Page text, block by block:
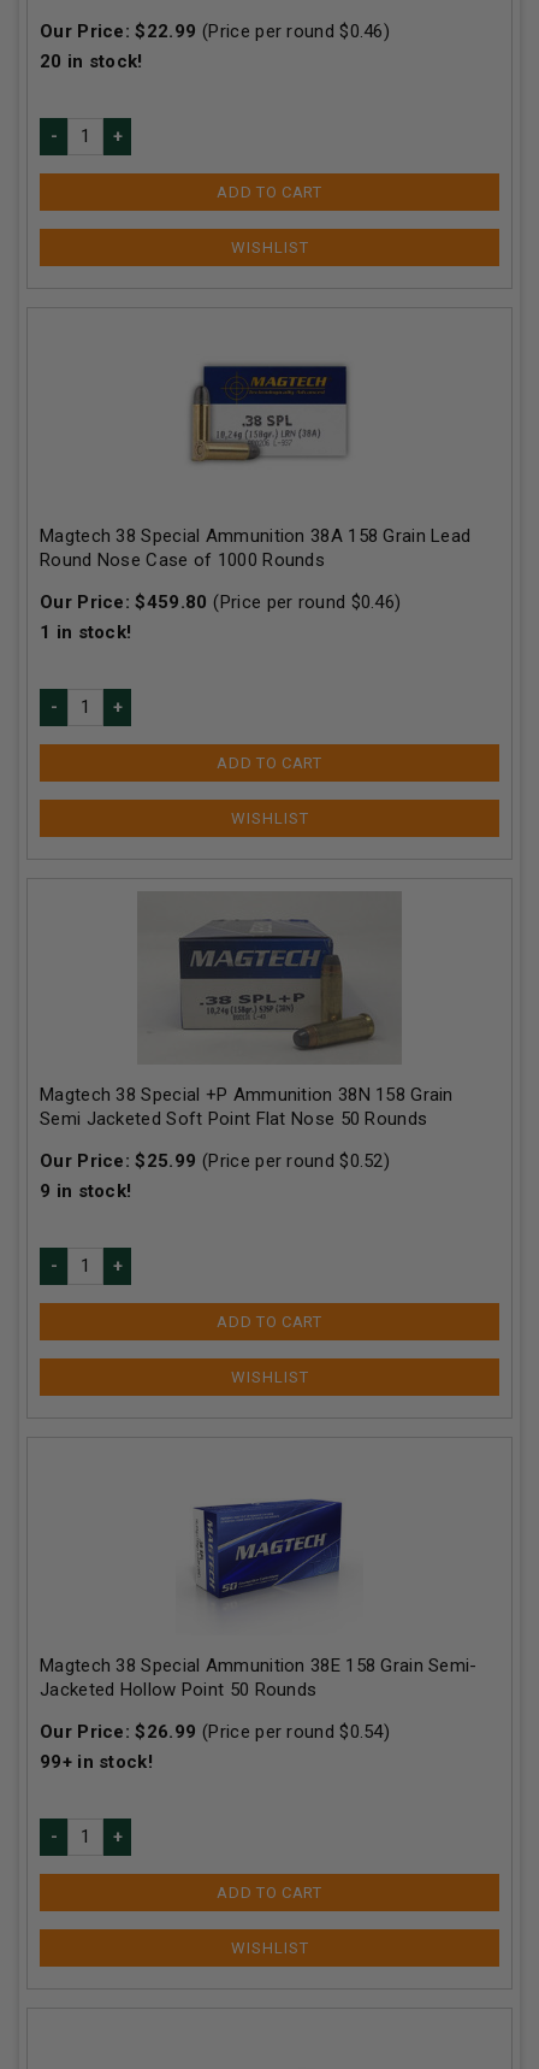
Our Price:$22.99 (Price per round $0.46)
20 in stock!
ADD TO CART
Magtech 38 Special Ammunition 38A 158 Grain Lead
Round Nose Case of 1000 Rounds
Our Price:$459.80 (Price per round $0.46)
1 in stock!
ADD TO CART
Magtech 38 Special +P Ammunition 38N 158 Grain
Semi Jacketed Soft Point Flat Nose 50 Rounds
Our Price:$25.99 (Price per round $0.52)
9 in stock!
ADD TO CART
Magtech 38 Special Ammunition 38E 158 Grain Semi-
Jacketed Hollow Point 50 Rounds
Our Price:$26.99 (Price per round $0.54)
99+in stock!
ADD TO CART